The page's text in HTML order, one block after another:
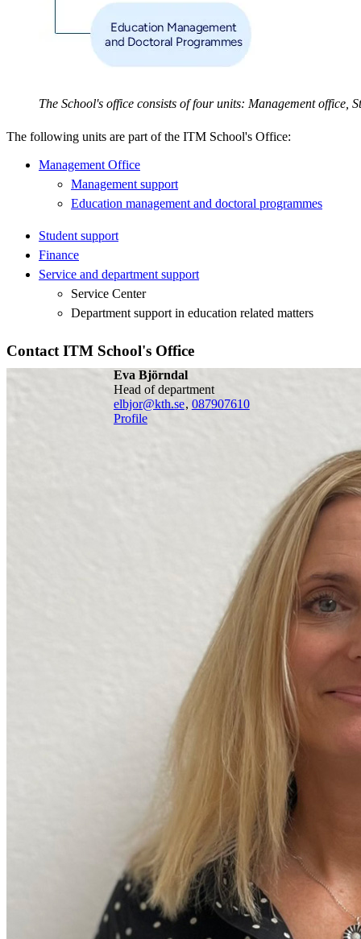
The School's office consists of four units: Management office,
The following units are part of the ITM School's Office:
Management Office
Management support
Education management and doctoral programmes
Student support
Finance
Service and department support
Service Center
Department support in education related matters
Contact ITM School's Office
Eva Björndal
head of department
elbjor@kth.se, 087907610
Profile